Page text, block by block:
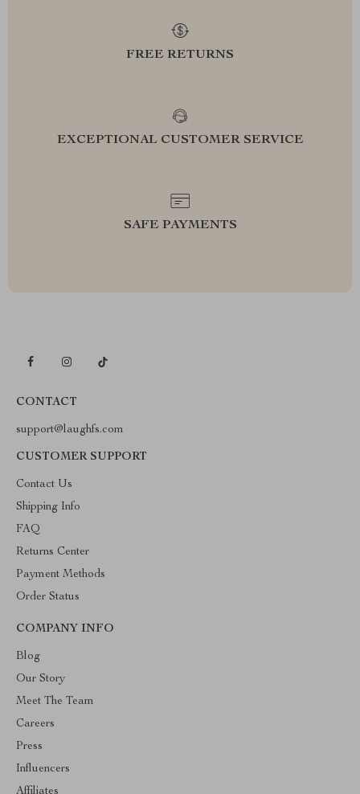
FREE RETURNS
EXCEPTIONAL CUSTOMER SERVICE
SAFE PAYMENTS
CONTACT
support@laughfs.com
CUSTOMER SUPPORT
Contact Us
Shipping Info
FAQ
Returns Center
Payment Methods
Order Status
COMPANY INFO
Blog
Our Story
Meet The Team
Careers
Press
Influencers
Affiliates